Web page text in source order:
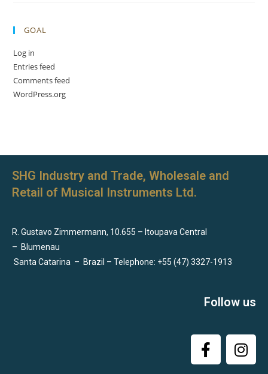
GOAL
Log in
Entries feed
Comments feed
WordPress.org
SHG Industry and Trade, Wholesale and
Retail of Musical Instruments Ltd.
R. Gustavo Zimmermann, 10.655 – Itoupava Central
– Blumenau
Santa Catarina – Brazil – Telephone: +55 (47) 3327-1913
Follow us